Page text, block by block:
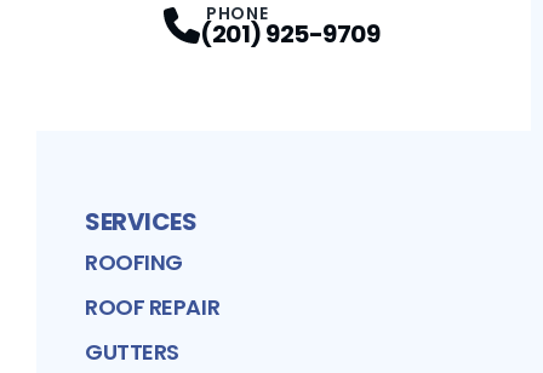
PHONE
(201) 925-9709
SERVICES
ROOFING
ROOF REPAIR
GUTTERS